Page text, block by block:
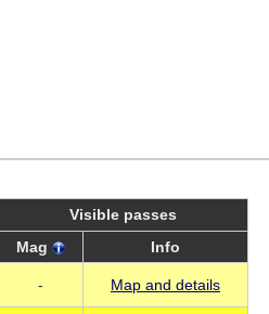
Visible passes
Mag Info
- Map and details